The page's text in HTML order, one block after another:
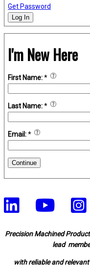
Get Password
Log In
I'm New Here
First Name:*
Last Name:*
Email:*
Continue
Precision Machined
lead
with reliable and